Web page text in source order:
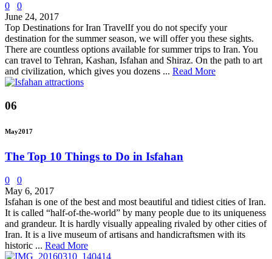
0
0
June 24, 2017
Top Destinations for Iran TravelIf you do not specify your
destination for the summer season, we will offer you these sights.
There are countless options available for summer trips to Iran. You
can travel to Tehran, Kashan, Isfahan and Shiraz. On the path to art
and civilization, which gives you dozens ... Read More
06
May2017
The Top 10 Things to Do in Isfahan
0
0
May 6, 2017
Isfahan is one of the best and most beautiful and tidiest cities of Iran.
It is called “half-of-the-world” by many people due to its uniqueness
and grandeur. It is hardly visually appealing rivaled by other cities of
Iran. It is a live museum of artisans and handicraftsmen with its
historic ... Read More